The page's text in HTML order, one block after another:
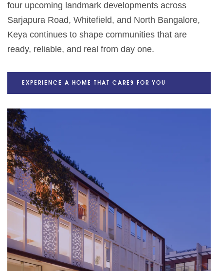
four upcoming landmark developments across
Sarjapura Road, Whitefield, and North Bangalore,
Keya continues to shape communities that are
ready, reliable, and real from day one.
EXPERIENCE A HOME THAT CARES FOR YOU